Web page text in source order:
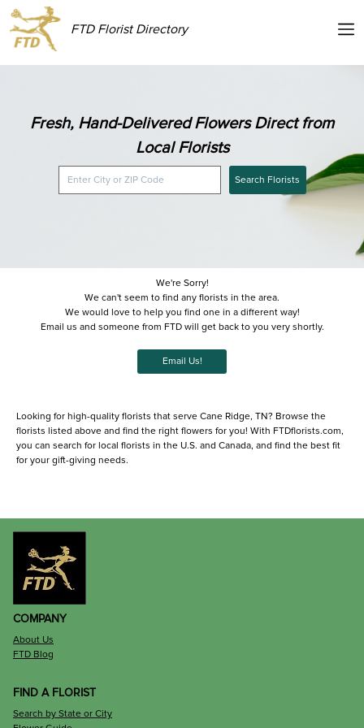
FTD Florist Directory
Fresh, Hand-Delivered Flowers Direct from
Local Florists
Search Florists
We're Sorry!
We can't seem to find any florists in the area.
We would love to help you find one in a different way!
Email us and someone from FTD will get back to you very shortly.
Email Us!
Looking for high-quality florists that serve Cane Ridge, TN? Browse the
florists listed above and find the right flowers for you! With FTDflorists.com,
you can search for local florists in the U.S. and Canada, and find the best fit
for your gift-giving needs.
COMPANY
About Us
FTD Blog
FIND A FLORIST
Search by State or City